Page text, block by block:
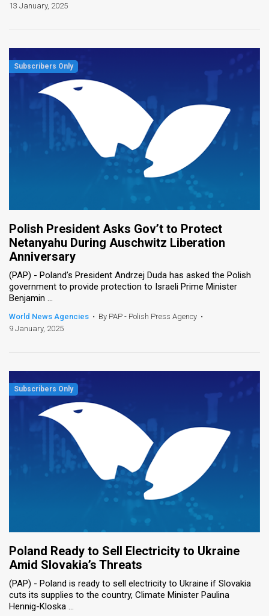
13 January, 2025
Polish President Asks Gov’t to Protect
Netanyahu During Auschwitz Liberation
Anniversary
(PAP) - Poland’s President Andrzej Duda has asked the Polish
government to provide protection to Israeli Prime Minister
Benjamin ...
World News Agencies • By PAP - Polish Press Agency •
9 January, 2025
Poland Ready to Sell Electricity to Ukraine
Amid Slovakia’s Threats
(PAP) - Poland is ready to sell electricity to Ukraine if Slovakia
cuts its supplies to the country, Climate Minister Paulina
Hennig-Kloska ...